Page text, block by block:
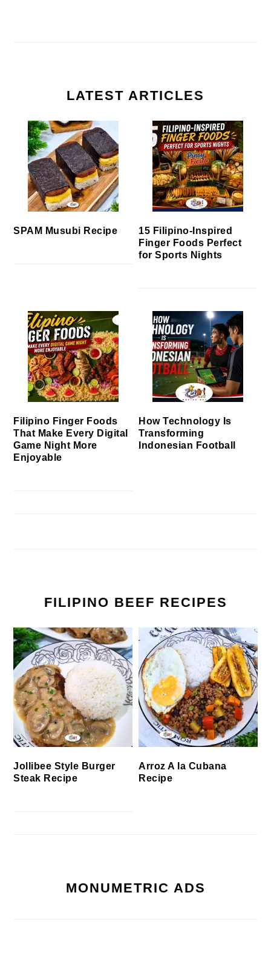
LATEST ARTICLES
SPAM Musubi Recipe
15 Filipino-Inspired
Finger Foods Perfect
for Sports Nights
Filipino Finger Foods
That Make Every Digital
Game Night More
Enjoyable
How Technology Is
Transforming
Indonesian Football
FILIPINO BEEF RECIPES
Jollibee Style Burger
Steak Recipe
Arroz A la Cubana
Recipe
MONUMETRIC ADS